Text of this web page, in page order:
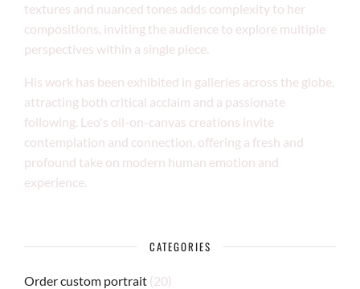
textures and nuanced tones adds complexity to her
compositions, inviting the audience to explore multiple
perspectives within a single piece.
His work has been exhibited in galleries across the globe,
attracting both critical acclaim and a passionate
following. Leo's oil-on-canvas creations invite
contemplation and connection, offering a fresh and
profound take on modern human emotion and
experience.
CATEGORIES
Order custom portrait (20)